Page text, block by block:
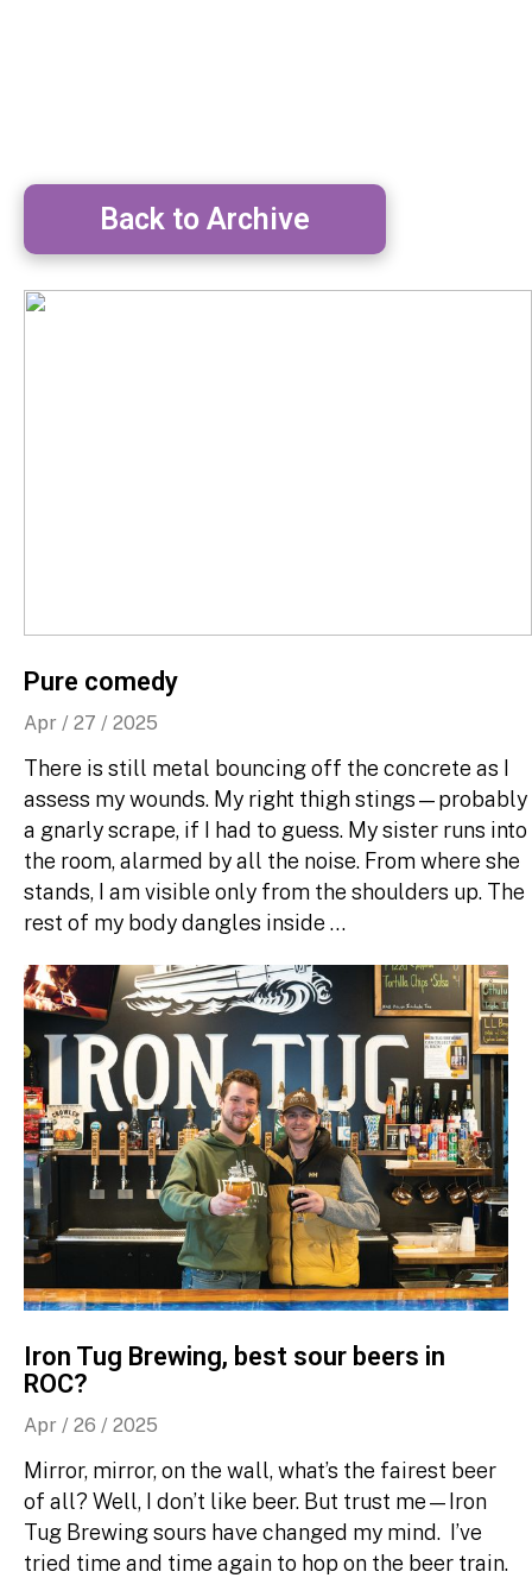
Back to Archive
Pure comedy
Apr / 27 / 2025
There is still metal bouncing off the concrete as I
assess my wounds. My right thigh stings—probably
a gnarly scrape, if I had to guess. My sister runs into
the room, alarmed by all the noise. From where she
stands, I am visible only from the shoulders up. The
rest of my body dangles inside …
Iron Tug Brewing, best sour beers in
ROC?
Apr / 26 / 2025
Mirror, mirror, on the wall, what’s the fairest beer
of all? Well, I don’t like beer. But trust me—Iron
Tug Brewing sours have changed my mind. I’ve
tried time and time again to hop on the beer train.